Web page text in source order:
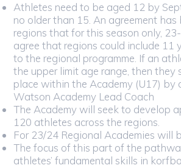
Athletes need to be aged 12 by
no older than 15. An agreement
regions that for this season only,
agree that regions could include 11
to the regional programme. If an
the upper limit age range, then they
place within the Academy (U17) by
Watson Academy Lead Coach
The Academy will seek to develop
120 athletes across the regions.
For 23/24 Regional Academies will
The focus of this part of the
athletes’ fundamental skills in